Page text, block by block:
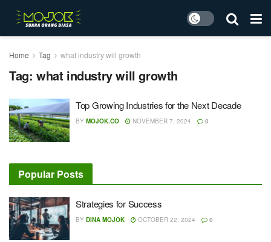
Home Tag what industry will growth
Tag: what industry will growth
Top Growing Industries for the Next Decade
BY MOJOK.CO NOVEMBER 7, 2024 0
Popular Posts
Strategies for Success
BY DINA MOJOK OCTOBER 22, 2024 0